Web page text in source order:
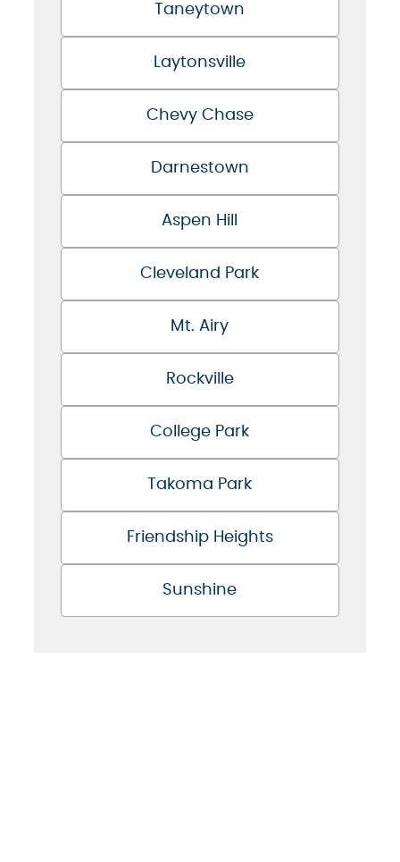
Taneytown
Laytonsville
Chevy Chase
Darnestown
Aspen Hill
Cleveland Park
Mt. Airy
Rockville
College Park
Takoma Park
Friendship Heights
Sunshine